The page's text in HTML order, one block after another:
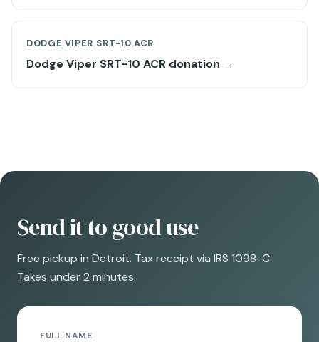
DODGE VIPER SRT-10 ACR
Dodge Viper SRT-10 ACR donation →
Send it to good use
Free pickup in Detroit. Tax receipt via IRS 1098-C.
Takes under 2 minutes.
FULL NAME